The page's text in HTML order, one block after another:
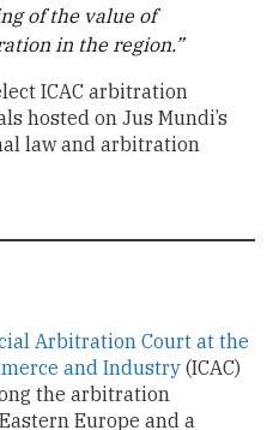
of the value of
in the region.”
ICAC arbitration
hosted on Jus Mundi’s
law and arbitration
Arbitration Court at the
and Industry (ICAC)
the arbitration
Europe and a